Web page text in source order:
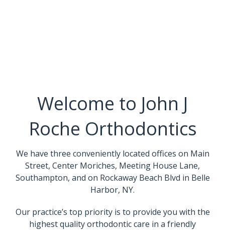
Welcome to John J
Roche Orthodontics
We have three conveniently located offices on Main
Street, Center Moriches, Meeting House Lane,
Southampton, and on Rockaway Beach Blvd in Belle
Harbor, NY.
Our practice’s top priority is to provide you with the
highest quality orthodontic care in a friendly